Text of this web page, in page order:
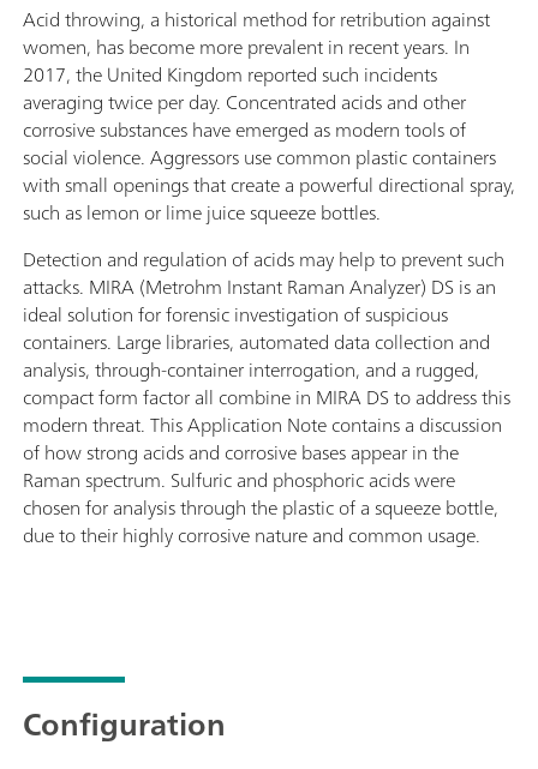
Acid throwing, a historical method for retribution against
women, has become more prevalent in recent years. In
2017, the United Kingdom reported such incidents
averaging twice per day. Concentrated acids and other
corrosive substances have emerged as modern tools of
social violence. Aggressors use common plastic containers
with small openings that create a powerful directional spray,
such as lemon or lime juice squeeze bottles.
Detection and regulation of acids may help to prevent such
attacks. MIRA (Metrohm Instant Raman Analyzer) DS is an
ideal solution for forensic investigation of suspicious
containers. Large libraries, automated data collection and
analysis, through-container interrogation, and a rugged,
compact form factor all combine in MIRA DS to address this
modern threat. This Application Note contains a discussion
of how strong acids and corrosive bases appear in the
Raman spectrum. Sulfuric and phosphoric acids were
chosen for analysis through the plastic of a squeeze bottle,
due to their highly corrosive nature and common usage.
Configuration